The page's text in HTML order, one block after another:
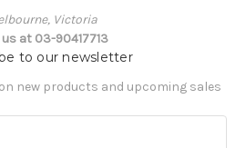
Victoria
at 03-90417713
to our newsletter
new products and upcoming sales